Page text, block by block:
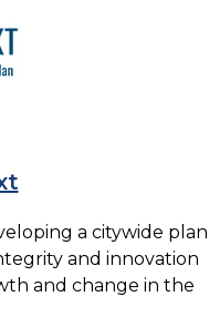
a citywide plan
and innovation
and change in the